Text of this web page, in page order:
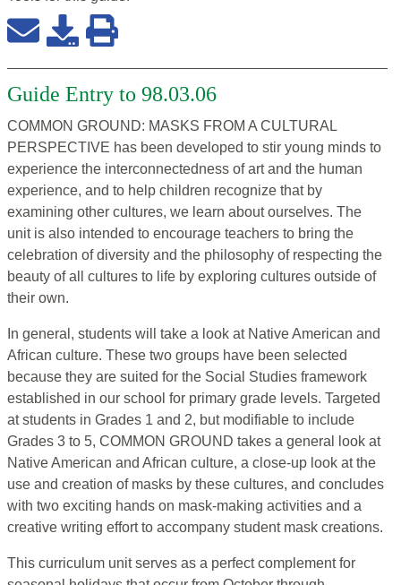
Guide Entry to 98.03.06
COMMON GROUND: MASKS FROM A CULTURAL
PERSPECTIVE has been developed to stir young minds to
experience the interconnectedness of art and the human
experience, and to help children recognize that by
examining other cultures, we learn about ourselves. The
unit is also intended to encourage teachers to bring the
celebration of diversity and the philosophy of respecting the
beauty of all cultures to life by exploring cultures outside of
their own.
In general, students will take a look at Native American and
African culture. These two groups have been selected
because they are suited for the Social Studies framework
established in our school for primary grade levels. Targeted
at students in Grades 1 and 2, but modifiable to include
Grades 3 to 5, COMMON GROUND takes a general look at
Native American and African culture, a close-up look at the
use and creation of masks by these cultures, and concludes
with two exciting hands on mask-making activities and a
creative writing effort to accompany student mask creations.
This curriculum unit serves as a perfect complement for